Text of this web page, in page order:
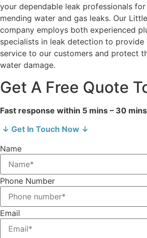
your dependable leak professionals
mending water and gas leaks. Our
company employs both experienced
specialists in leak detection to provide
service to our customers and protect
water damage.
Get A Free Quote
Fast response within 5 mins – 30
↓ Get In Touch Now ↓
Name
Phone Number
Email